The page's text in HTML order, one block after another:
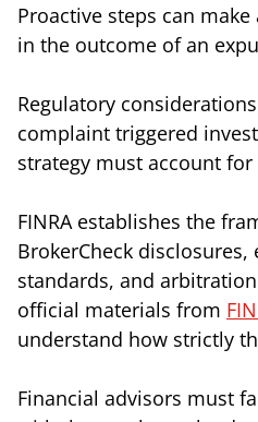
Proactive steps can
in the outcome of an
Regulatory
complaint triggered
strategy must account
FINRA establishes the
BrokerCheck disclosures,
standards, and
official materials from
understand how strictly
Financial advisors must